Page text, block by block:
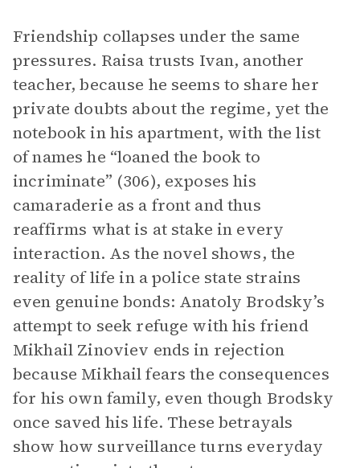
Friendship collapses under the same
pressures. Raisa trusts Ivan, another
teacher, because he seems to share her
private doubts about the regime, yet the
notebook in his apartment, with the list
of names he “loaned the book to
incriminate” (306), exposes his
camaraderie as a front and thus
reaffirms what is at stake in every
interaction. As the novel shows, the
reality of life in a police state strains
even genuine bonds: Anatoly Brodsky’s
attempt to seek refuge with his friend
Mikhail Zinoviev ends in rejection
because Mikhail fears the consequences
for his own family, even though Brodsky
once saved his life. These betrayals
show how surveillance turns everyday